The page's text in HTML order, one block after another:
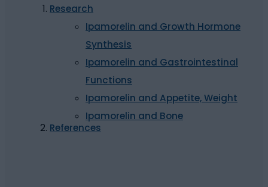
Research
Ipamorelin and Growth Hormone
Synthesis
Ipamorelin and Gastrointestinal
Functions
Ipamorelin and Appetite, Weight
Ipamorelin and Bone
References